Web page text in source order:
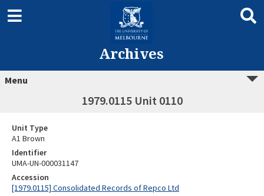
Archives
Menu
1979.0115 Unit 0110
Unit Type
A1 Brown
Identifier
UMA-UN-000031147
Accession
[1979.0115] Consolidated Records of Repco Ltd